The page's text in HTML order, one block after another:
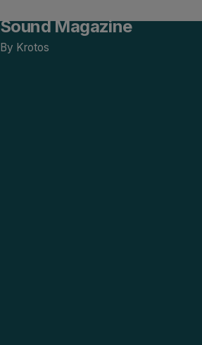
to
content
Sound Magazine
By Krotos